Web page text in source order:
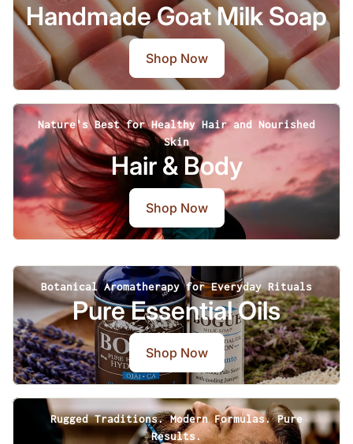
Handmade Goat Milk Soap
Shop Now
Nature's Best for Healthy Hair and Nourished
Skin
Hair & Body
Shop Now
Botanical Aromatherapy for Everyday Rituals
Pure Essential Oils
Shop Now
Rugged Traditions. Modern Formulas. Pure
Results.